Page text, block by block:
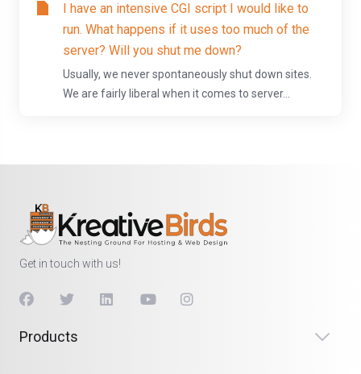
I have an intensive CGI script I would like to
run. What happens if it uses too much of the
server? Will you shut me down?
Usually, we never spontaneously shut down sites.
We are fairly liberal when it comes to server...
Get in touch with us!
Products